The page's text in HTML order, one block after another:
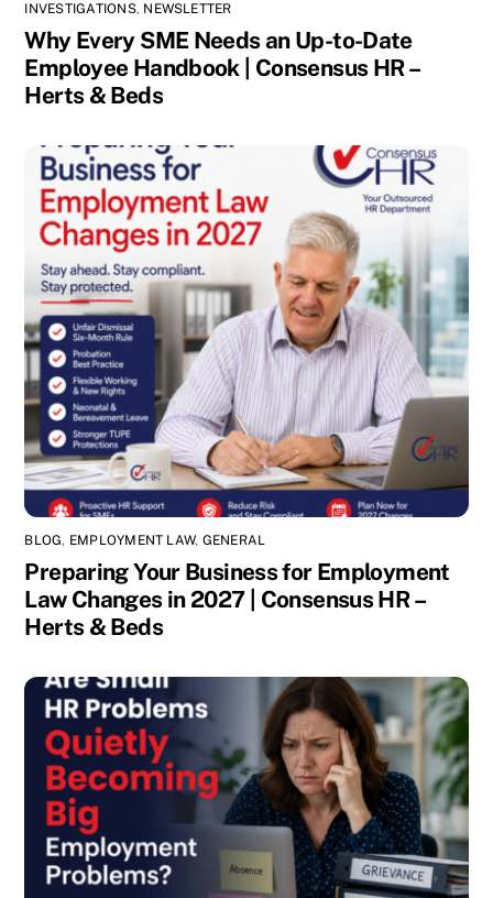
INVESTIGATIONS, NEWSLETTER
Why Every SME Needs an Up-to-Date
Employee Handbook | Consensus HR –
Herts & Beds
BLOG, EMPLOYMENT LAW, GENERAL
Preparing Your Business for Employment
Law Changes in 2027 | Consensus HR –
Herts & Beds